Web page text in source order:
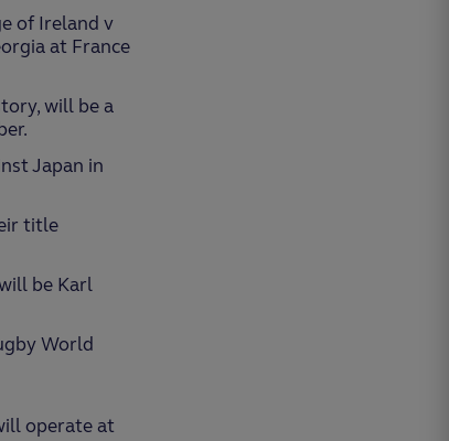
of Ireland v
at France
will be a
Japan in
title
be Karl
World
operate at